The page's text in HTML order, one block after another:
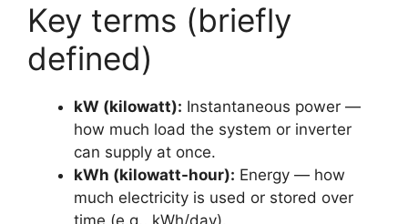
Key terms (briefly
defined)
kW (kilowatt): Instantaneous power —
how much load the system or inverter
can supply at once.
kWh (kilowatt-hour): Energy — how
much electricity is used or stored over